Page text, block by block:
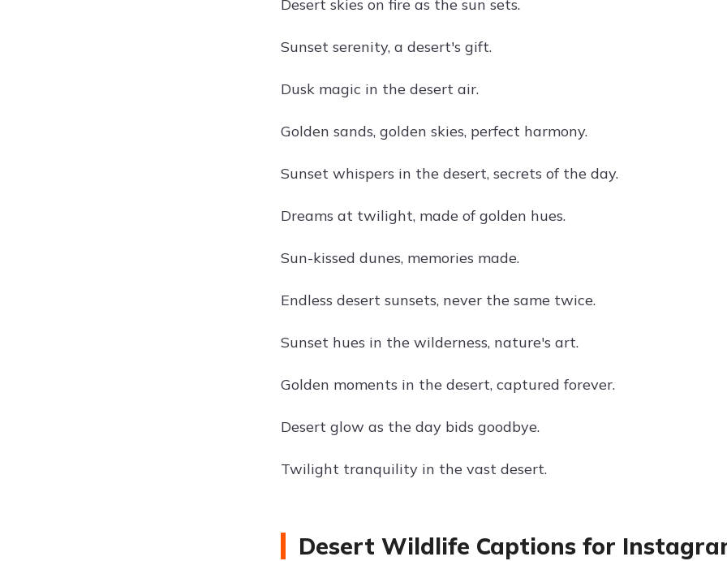
Desert skies on fire as the sun sets.
Sunset serenity, a desert's gift.
Dusk magic in the desert air.
Golden sands, golden skies, perfect harmony.
Sunset whispers in the desert, secrets of the day.
Dreams at twilight, made of golden hues.
Sun-kissed dunes, memories made.
Endless desert sunsets, never the same twice.
Sunset hues in the wilderness, nature's art.
Golden moments in the desert, captured forever.
Desert glow as the day bids goodbye.
Twilight tranquility in the vast desert.
Desert Wildlife Captions for